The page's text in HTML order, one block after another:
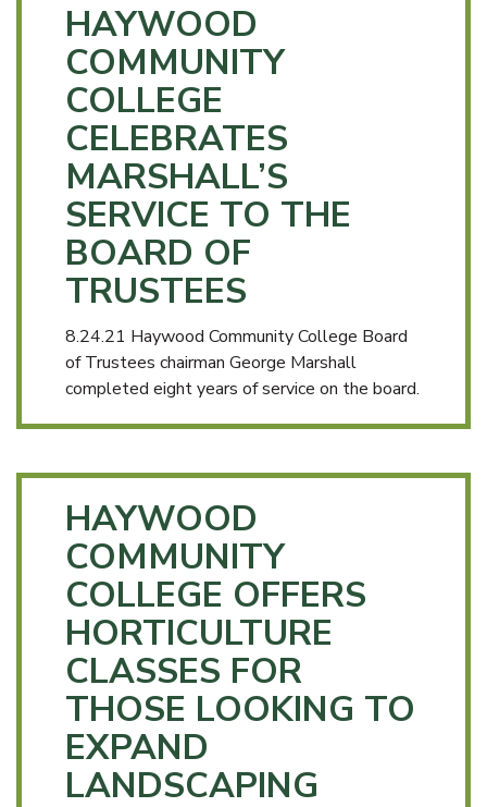
HAYWOOD
COMMUNITY
COLLEGE
CELEBRATES
MARSHALL’S
SERVICE TO THE
BOARD OF
TRUSTEES
8.24.21 Haywood Community College Board
of Trustees chairman George Marshall
completed eight years of service on the board.
HAYWOOD
COMMUNITY
COLLEGE OFFERS
HORTICULTURE
CLASSES FOR
THOSE LOOKING TO
EXPAND
LANDSCAPING